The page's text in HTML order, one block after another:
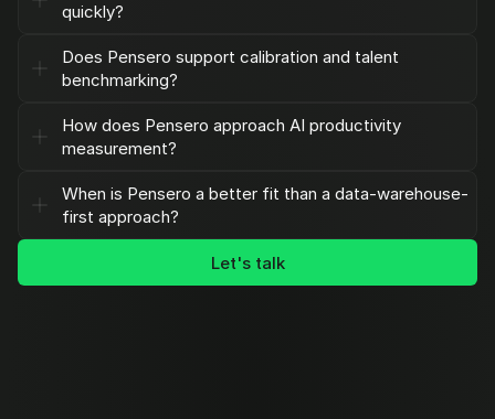
quickly?
Does Pensero support calibration and talent
benchmarking?
How does Pensero approach AI productivity
measurement?
When is Pensero a better fit than a data-warehouse-
first approach?
Let's talk